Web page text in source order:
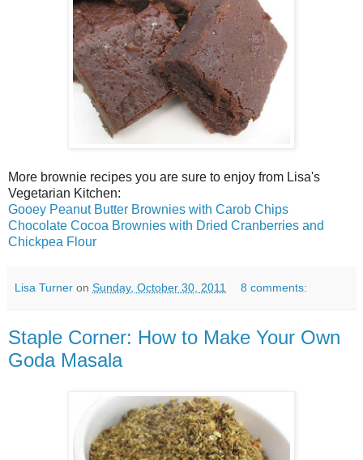
More brownie recipes you are sure to enjoy from Lisa's
Vegetarian Kitchen:
Gooey Peanut Butter Brownies with Carob Chips
Chocolate Cocoa Brownies with Dried Cranberries and
Chickpea Flour
Lisa Turner on Sunday, October 30, 2011 8 comments:
Staple Corner: How to Make Your Own
Goda Masala